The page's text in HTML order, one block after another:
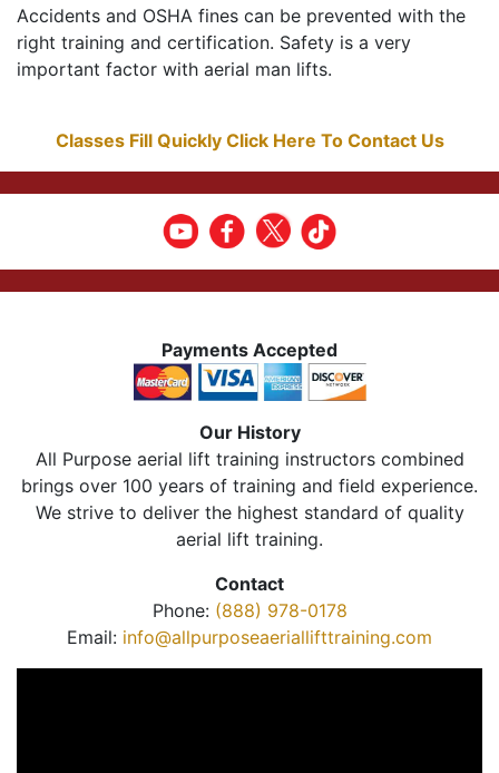
Accidents and OSHA fines can be prevented with the
right training and certification. Safety is a very
important factor with aerial man lifts.
Classes Fill Quickly Click Here To Contact Us
Payments Accepted
Our History
All Purpose aerial lift training instructors combined
brings over 100 years of training and field experience.
We strive to deliver the highest standard of quality
aerial lift training.
Contact
Phone: (888) 978-0178
Email: info@allpurposeaeriallifttraining.com